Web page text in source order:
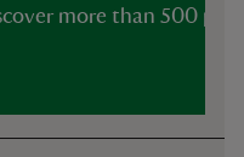
more than 500